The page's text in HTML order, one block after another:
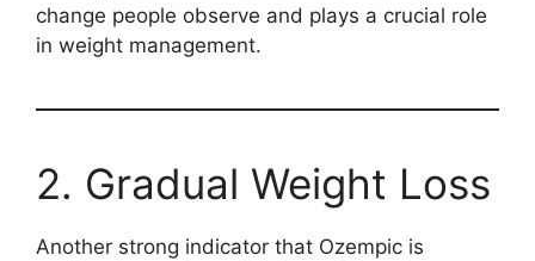
change people observe and plays a crucial role
in weight management.
2. Gradual Weight Loss
Another strong indicator that Ozempic is